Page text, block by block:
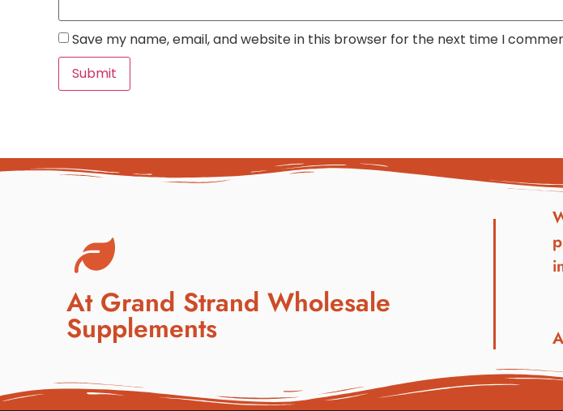
Save my name, email, and website in this browser for the next time I
At Grand Strand Wholesale
Supplements